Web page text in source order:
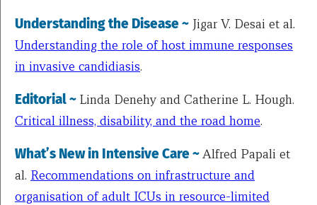
Understanding the Disease ~ Jigar V. Desai et al.
Understanding the role of host immune responses
in invasive candidiasis.
Editorial ~ Linda Denehy and Catherine L. Hough.
Critical illness, disability, and the road home.
What’s New in Intensive Care ~Alfred Papali et
al. Recommendations on infrastructure and
organisation of adult ICUs in resource-limited